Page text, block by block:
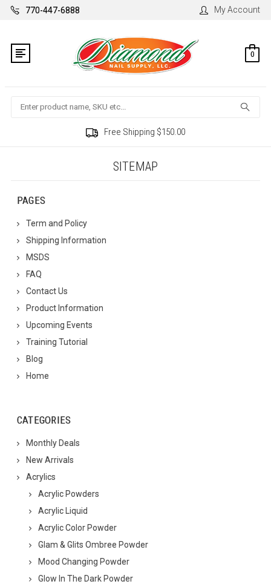
770-447-6888 My Account
0
Search
Free Shipping $150.00
SITEMAP
PAGES
Term and Policy
Shipping Information
MSDS
FAQ
Contact Us
Product Information
Upcoming Events
Training Tutorial
Blog
Home
CATEGORIES
Monthly Deals
New Arrivals
Acrylics
Acrylic Powders
Acrylic Liquid
Acrylic Color Powder
Glam & Glits Ombree Powder
Mood Changing Powder
Glow In The Dark Powder